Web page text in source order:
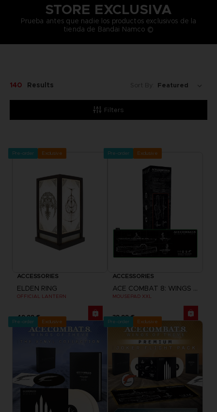
STORE EXCLUSIVA
Prueba antes que nadie los productos exclusivos de la
tienda de Bandai Namco ©
Filters
140 Results Sort By:
Pre-order Exclusive
ACCESSORIES
ELDEN RING
OFFICIAL LANTERN
49,99 €
Pre-order Exclusive
ACCESSORIES
ACE COMBAT 8: WINGS OF THEVE
MOUSEPAD XXL
39,99 €
Pre-order Exclusive Pre-order Exclusive